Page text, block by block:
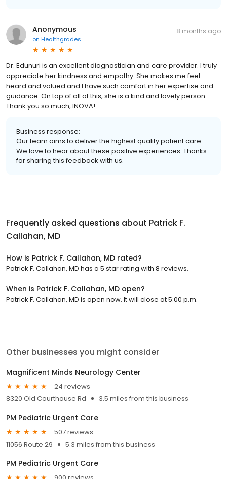
Anonymous
on Healthgrades
8 months ago
Dr. Edunuri is an excellent diagnostician and care provider. I truly
appreciate her kindness and empathy. She makes me feel
heard and valued and I have such comfort in her expertise and
guidance. On top of all of this, she is a kind and lovely person.
Thank you so much, INOVA!
Business response:
Our team aims to deliver the highest quality patient care.
We love to hear about these positive experiences. Thanks
for sharing this feedback with us.
Frequently asked questions about Patrick F.
Callahan, MD
How is Patrick F. Callahan, MD rated?
Patrick F. Callahan, MD has a 5 star rating with 8 reviews.
When is Patrick F. Callahan, MD open?
Patrick F. Callahan, MD is open now. It will close at 5:00 p.m.
Other businesses you might consider
Magnificent Minds Neurology Center
24 reviews
8320 Old Courthouse Rd
3.5 miles from this business
PM Pediatric Urgent Care
507 reviews
11056 Route 29
5.3 miles from this business
PM Pediatric Urgent Care